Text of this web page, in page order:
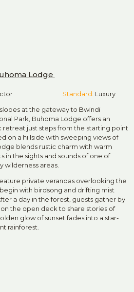
Lodge
Sector Standard: Luxury
at the gateway to Bwindi
Park , Buhoma Lodge offers an
just steps from the starting point
on a hillside with sweeping views of
blends rustic charm with warm
in the sights and sounds of one of
wilderness areas.
private verandas overlooking the
with birdsong and drifting mist
a day in the forest, guests gather by
the open deck to share stories of
glow of sunset fades into a star-
rainforest.